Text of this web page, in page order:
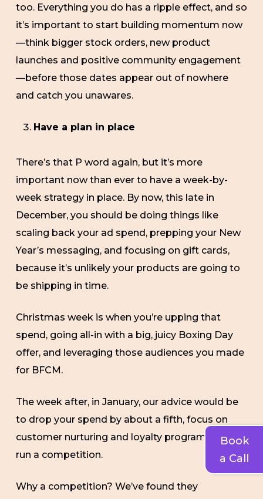
Book
a Call
too. Everything you do has a ripple effect, and so
it’s important to start building momentum now
—think bigger stock orders, new product
launches and positive community engagement
—before those dates appear out of nowhere
and catch you unawares.
Have a plan in place
There’s that P word again, but it’s more
important now than ever to have a week-by-
week strategy in place. By now, this late in
December, you should be doing things like
scaling back your ad spend, prepping your New
Year’s messaging, and focusing on gift cards,
because it’s unlikely your products are going to
be shipping in time.
Christmas week is when you’re upping that
spend, going all-in with a big, juicy Boxing Day
offer, and leveraging those audiences you made
for BFCM.
The week after, in January, our advice would be
to drop your spend by about a fifth, focus on
customer nurturing and loyalty programs, and
run a competition.
Why a competition? We’ve found they